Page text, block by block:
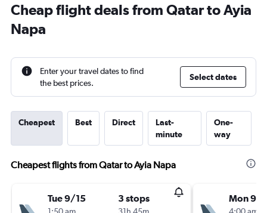
Cheap flight deals from Qatar to Ayia
Napa
Enter your travel dates to find
the best prices.
Select dates
Cheapest Best Direct
Last-
minute
One-
way
Cheapest flights from Qatar to Ayia Napa
Tue 9/15 3 stops Mon 9/